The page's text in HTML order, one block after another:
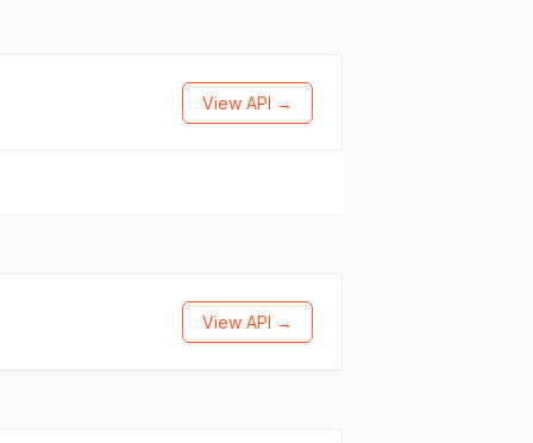
View API →
View API →